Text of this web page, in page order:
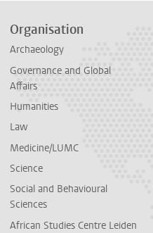
Organisation
Archaeology
Governance and Global
Affairs
Humanities
Law
Medicine/LUMC
Science
Social and Behavioural
Sciences
African Studies Centre Leiden